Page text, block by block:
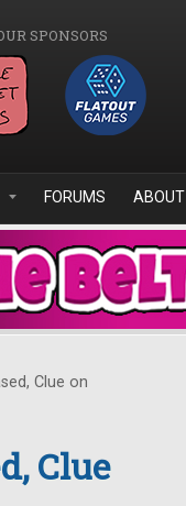
SPONSORS
FORUMS ABOUT
Clue on
Clue